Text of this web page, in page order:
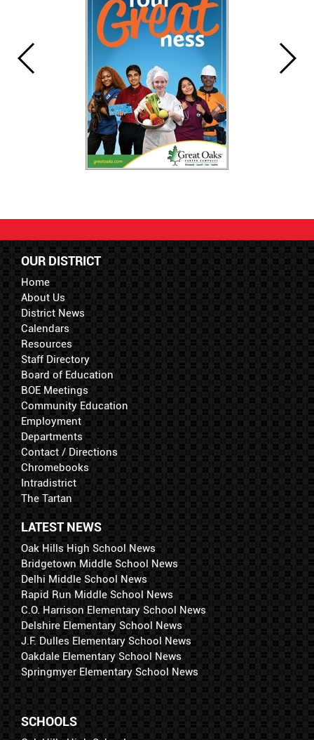
OUR DISTRICT
Home
About Us
District News
Calendars
Resources
Staff Directory
Board of Education
BOE Meetings
Community Education
Employment
Departments
Contact / Directions
Chromebooks
Intradistrict
The Tartan
LATEST NEWS
Oak Hills High School News
Bridgetown Middle School News
Delhi Middle School News
Rapid Run Middle School News
C.O. Harrison Elementary School News
Delshire Elementary School News
J.F. Dulles Elementary School News
Oakdale Elementary School News
Springmyer Elementary School News
SCHOOLS